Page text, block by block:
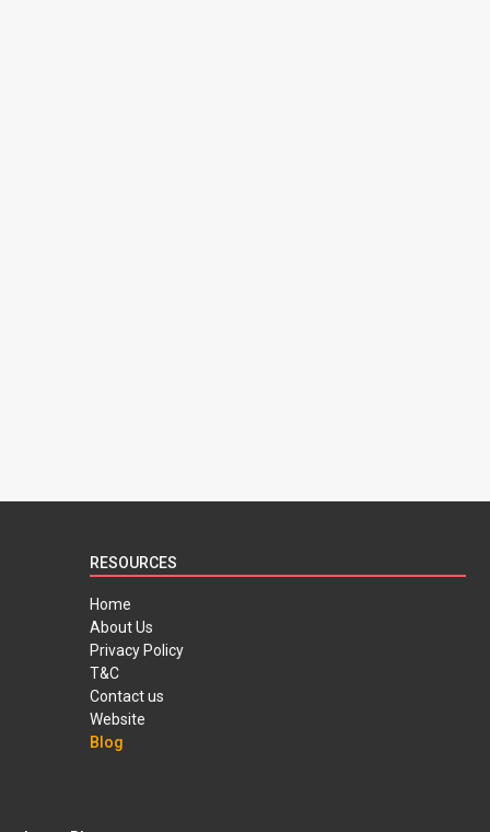
RESOURCES
Home
About Us
Privacy Policy
T&C
Contact us
Website
Blog